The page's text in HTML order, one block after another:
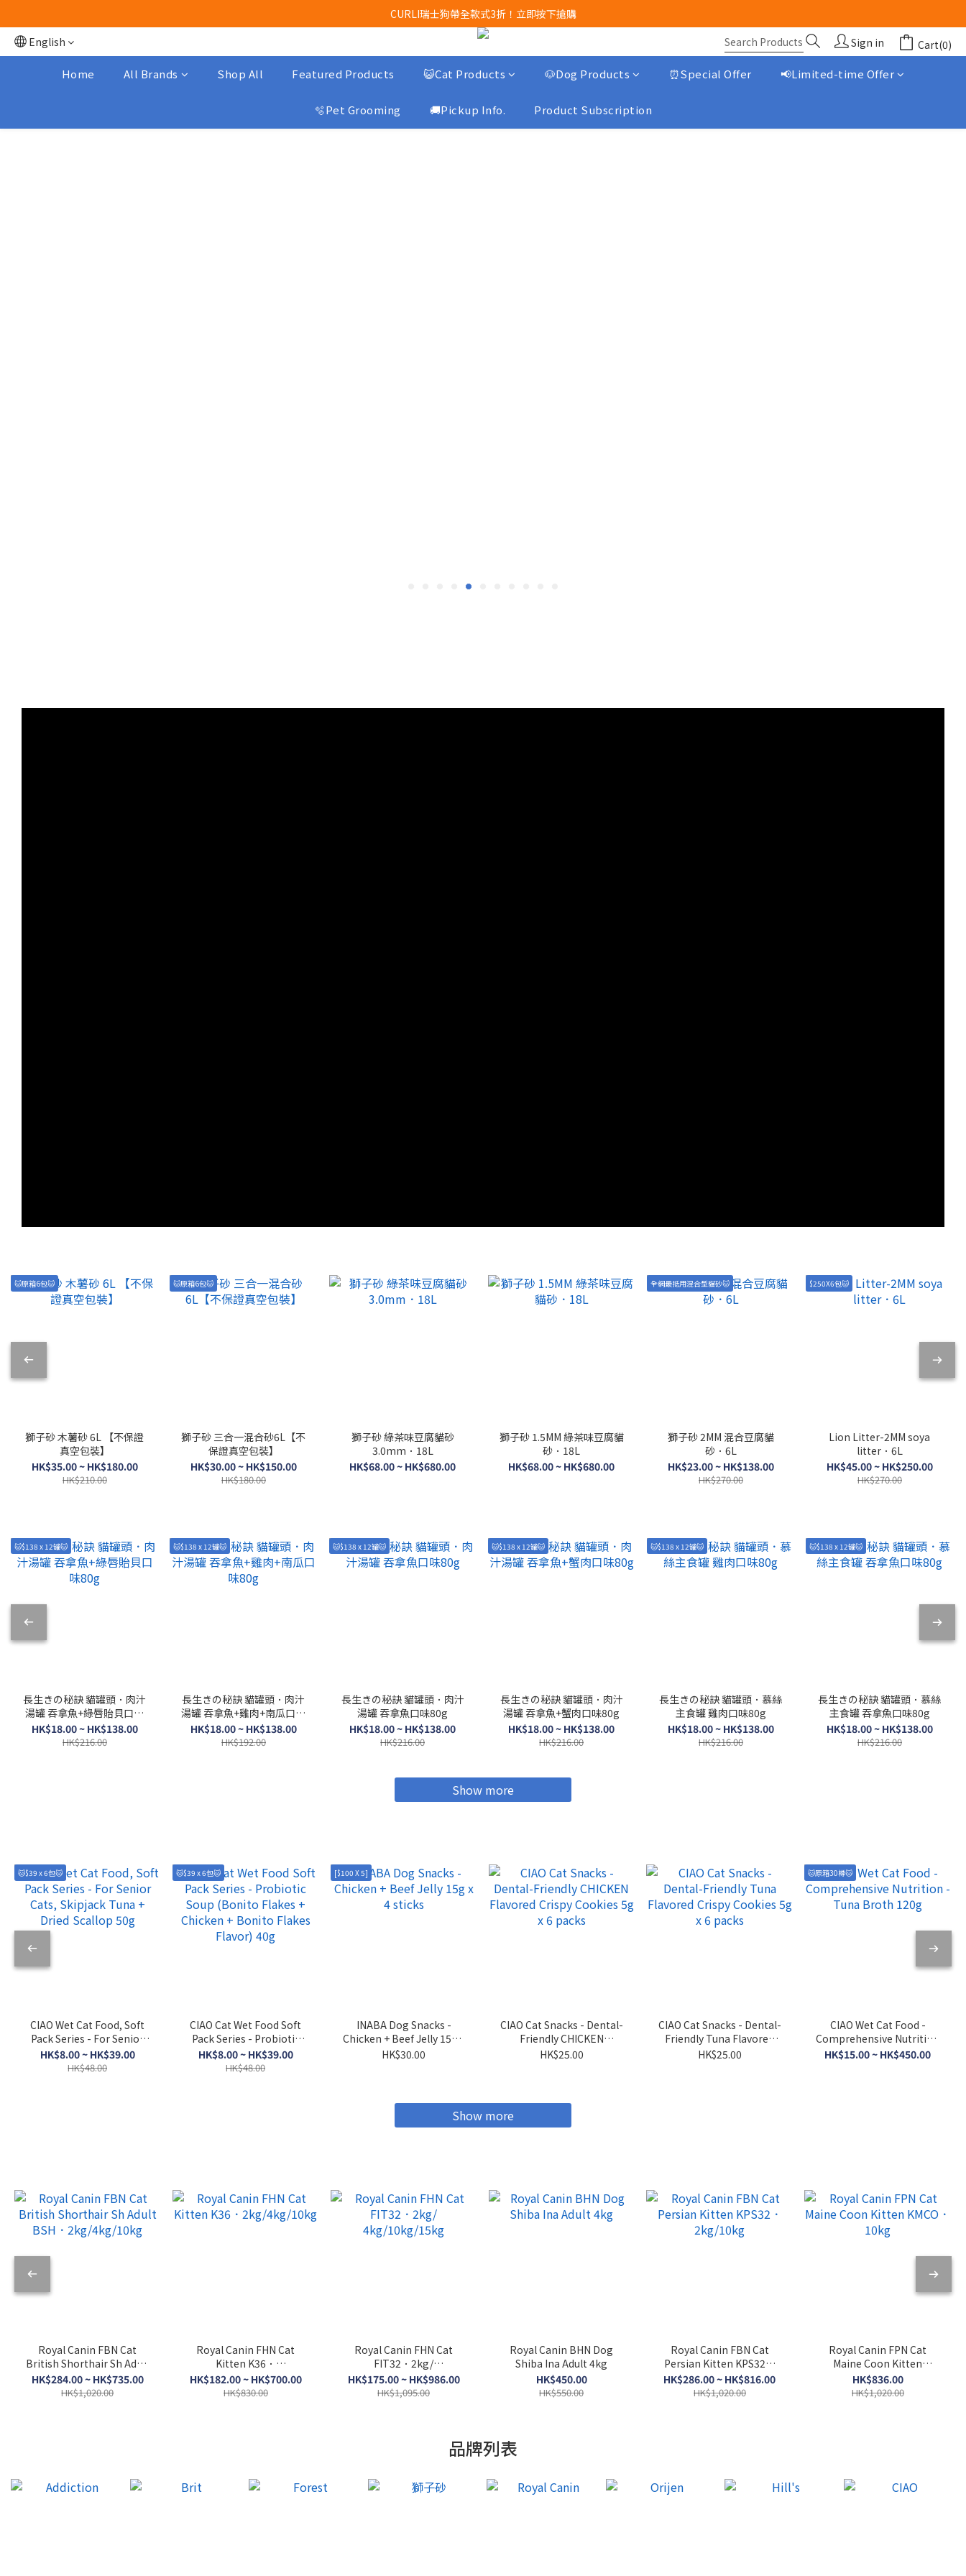
Airbuggy 全線現貨8折！立即點擊火速搶購
CURLI瑞士狗帶全款式3折！立即按下搶購
買任何獅子砂可享半價加購獅子砂木薯砂1包
Airbuggy 全線現貨8折！立即點擊火速搶購
English Sign in Cart(0)
Home All Brands Shop All Featured Products 😺Cat Products 🐶Dog Products ⏰Special Offer 📢Limited-time Offer
🫧Pet Grooming 🚚Pickup Info. Product Subscription
🐱原箱6包🐱
獅子砂 木薯砂 6L 【不保證
真空包裝】
HK$35.00 ~ HK$180.00
HK$210.00
🐱原箱6包🐱
獅子砂 三合一混合砂6L【不
保證真空包裝】
HK$30.00 ~ HK$150.00
HK$180.00
獅子砂 綠茶味豆腐貓砂
3.0mm．18L
HK$68.00 ~ HK$680.00
獅子砂 1.5MM 綠茶味豆腐貓
砂．18L
HK$68.00 ~ HK$680.00
全網最抵用混合型貓砂🐱
獅子砂 2MM 混合豆腐貓
砂．6L
HK$23.00 ~ HK$138.00
HK$270.00
$250X6包🐱
Lion Litter-2MM soya
litter．6L
HK$45.00 ~ HK$250.00
HK$270.00
🐱$138 x 12罐🐱
長生きの秘訣 貓罐頭．肉汁
湯罐 吞拿魚+綠唇貽貝口味
80g
HK$18.00 ~ HK$138.00
HK$216.00
🐱$138 x 12罐🐱
長生きの秘訣 貓罐頭．肉汁
湯罐 吞拿魚+雞肉+南瓜口味
80g
HK$18.00 ~ HK$138.00
HK$192.00
🐱$138 x 12罐🐱
長生きの秘訣 貓罐頭．肉汁
湯罐 吞拿魚口味80g
HK$18.00 ~ HK$138.00
HK$216.00
🐱$138 x 12罐🐱
長生きの秘訣 貓罐頭．肉汁
湯罐 吞拿魚+蟹肉口味80g
HK$18.00 ~ HK$138.00
HK$216.00
🐱$138 x 12罐🐱
長生きの秘訣 貓罐頭．慕絲
主食罐 雞肉口味80g
HK$18.00 ~ HK$138.00
HK$216.00
🐱$138 x 12罐🐱
長生きの秘訣 貓罐頭．慕絲
主食罐 吞拿魚口味80g
HK$18.00 ~ HK$138.00
HK$216.00
Show more
🐱$39 x 6包🐱
CIAO Wet Cat Food, Soft
Pack Series - For Senior
Cats, Skipjack Tuna +
Dried Scallop 50g
HK$8.00 ~ HK$39.00
HK$48.00
🐱$39 x 6包🐱
CIAO Cat Wet Food Soft
Pack Series - Probiotic
Soup (Bonito Flakes +
Chicken + Bonito Flakes
HK$8.00 ~ HK$39.00
HK$48.00
[$100 X 5]
INABA Dog Snacks -
Chicken + Beef Jelly 15g x
4 sticks
HK$30.00
CIAO Cat Snacks - Dental-
Friendly CHICKEN
Flavored Crispy Cookies
HK$25.00
CIAO Cat Snacks - Dental-
Friendly Tuna Flavored
Crispy Cookies 5g x 6
HK$25.00
🐱原箱30樽🐱
CIAO Wet Cat Food -
Comprehensive Nutrition
- Tuna Broth 120g
HK$15.00 ~ HK$450.00
Show more
Royal Canin FBN Cat
British Shorthair Sh Adult
BSH．2kg/4kg/10kg
HK$284.00 ~ HK$735.00
HK$1,020.00
Royal Canin FHN Cat
Kitten K36．
2kg/4kg/10kg
HK$182.00 ~ HK$700.00
HK$830.00
Royal Canin FHN Cat
FIT32．2kg/
4kg/10kg/15kg
HK$175.00 ~ HK$986.00
HK$1,095.00
Royal Canin BHN Dog
Shiba Ina Adult 4kg
HK$450.00
HK$550.00
Royal Canin FBN Cat
Persian Kitten KPS32．
2kg/10kg
HK$286.00 ~ HK$816.00
HK$1,020.00
Royal Canin FPN Cat
Maine Coon Kitten
KMCO．10kg
HK$836.00
HK$1,020.00
品牌列表